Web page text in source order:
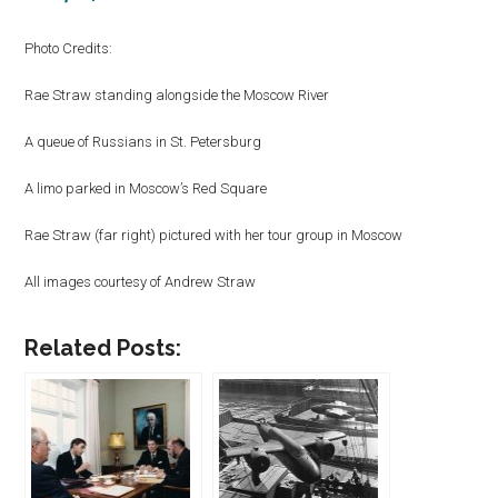
Photo Credits:
Rae Straw standing alongside the Moscow River
A queue of Russians in St. Petersburg
A limo parked in Moscow’s Red Square
Rae Straw (far right) pictured with her tour group in Moscow
All images courtesy of Andrew Straw
Related Posts: